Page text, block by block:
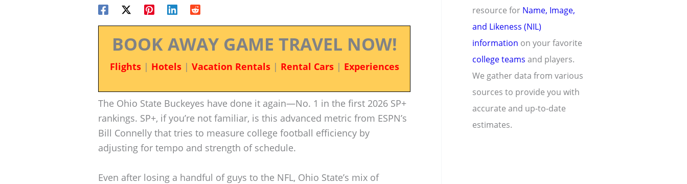
BOOK AWAY GAME TRAVEL NOW!
Flights| Hotels| Vacation Rentals| Rental Cars| Experiences
The Ohio State Buckeyes have done it again—No. 1 in the first 2026 SP+
rankings. SP+, if you’re not familiar, is this advanced metric from ESPN’s
Bill Connelly that tries to measure college football efficiency by
adjusting for tempo and strength of schedule.
Even after losing a handful of guys to the NFL, Ohio State’s mix of
resource for Name, Image,
and Likeness (NIL)
information on your favorite
college teams and players.
We gather data from various
sources to provide you with
accurate and up-to-date
estimates.